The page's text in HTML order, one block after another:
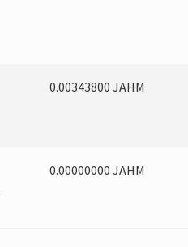
0.00343800 JAHM
0.00000000 JAHM